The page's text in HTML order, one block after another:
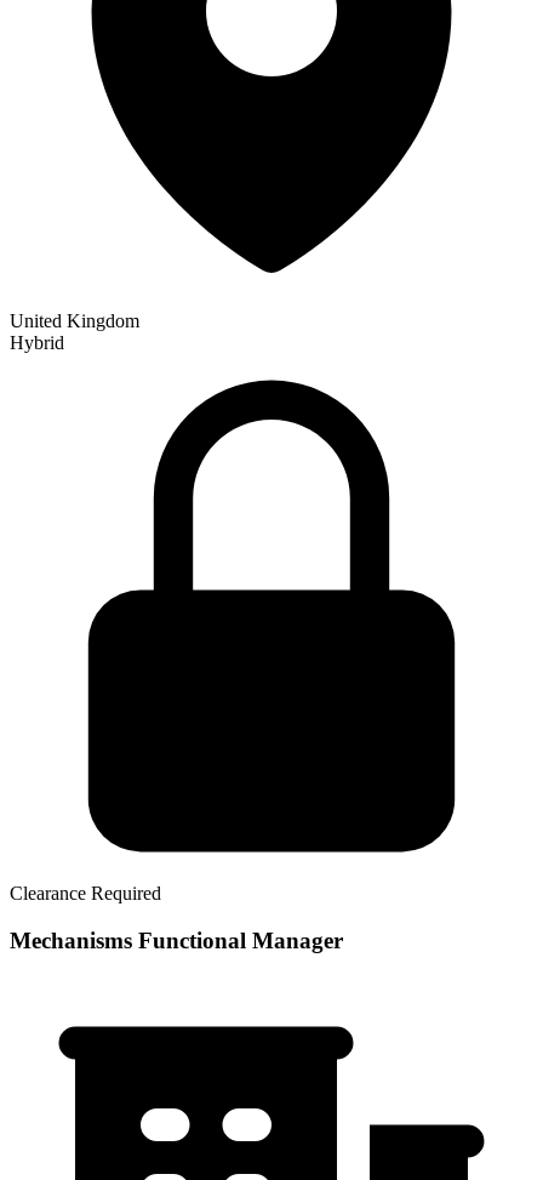
United Kingdom
Hybrid
Clearance Required
Mechanisms Functional Manager